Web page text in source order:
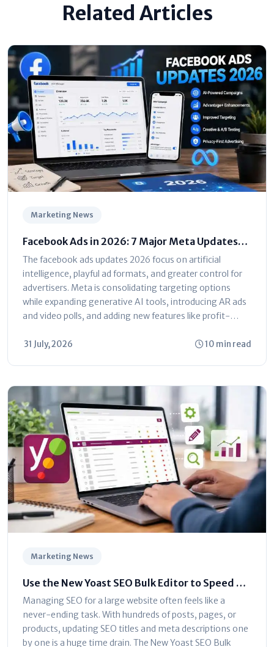
Related Articles
Marketing News
Facebook Ads in 2026: 7 Major Meta Updates
You Can't Ignore
The facebook ads updates 2026 focus on artificial
intelligence, playful ad formats, and greater control for
advertisers. Meta is consolidating targeting options
while expanding generative AI tools, introducing AR ads
and video polls, and adding new features like profit-
is shifting toward automated...
31 July, 2026 10 min read
Marketing News
Use the New Yoast SEO Bulk Editor to Speed Up
Optimization
Managing SEO for a large website often feels like a
never-ending task. With hundreds of posts, pages, or
products, updating SEO titles and meta descriptions one
by one is a huge time drain. The New Yoast SEO Bulk